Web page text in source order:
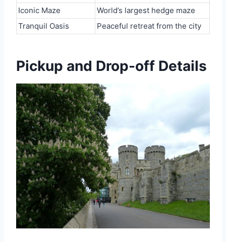
Iconic Maze
World’s largest hedge maze
Tranquil Oasis
Peaceful retreat from the city
Pickup and Drop-off Details